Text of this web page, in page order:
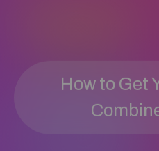
How to Get